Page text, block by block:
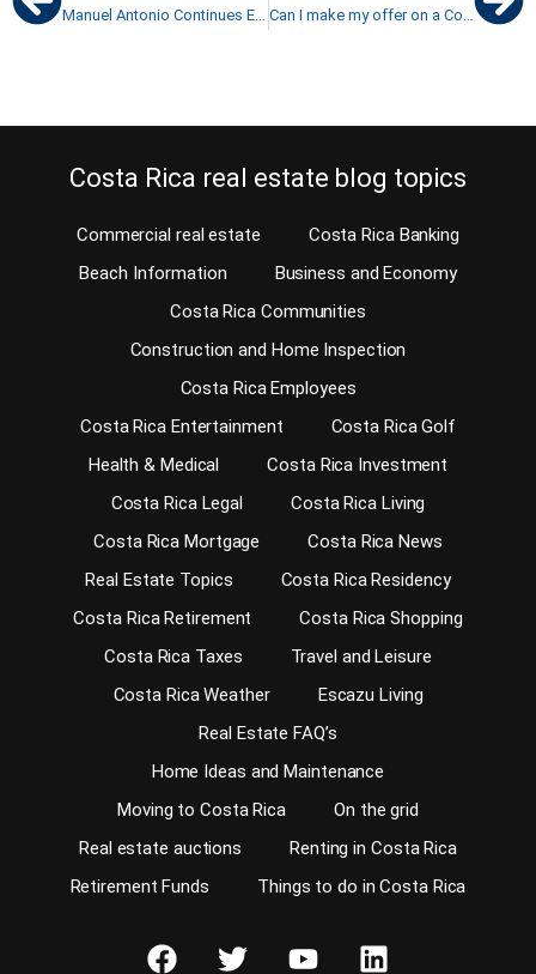
Costa Rica real estate blog topics
Commercial real estate
Costa Rica Banking
Beach Information
Business and Economy
Costa Rica Communities
Construction and Home Inspection
Costa Rica Employees
Costa Rica Entertainment
Costa Rica Golf
Health & Medical
Costa Rica Investment
Costa Rica Legal
Costa Rica Living
Costa Rica Mortgage
Costa Rica News
Real Estate Topics
Costa Rica Residency
Costa Rica Retirement
Costa Rica Shopping
Costa Rica Taxes
Travel and Leisure
Costa Rica Weather
Escazu Living
Real Estate FAQ’s
Home Ideas and Maintenance
Moving to Costa Rica
On the grid
Real estate auctions
Renting in Costa Rica
Retirement Funds
Things to do in Costa Rica